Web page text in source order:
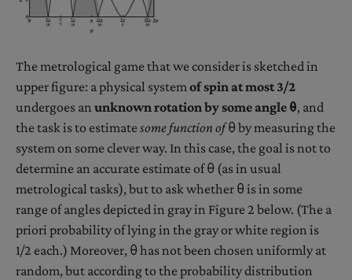
The metrological game that we consider is sketched in
upper figure: a physical systemof spin at most 3/2
undergoes an unknown rotation by some angle θ, and
the task is to estimatesome function ofθ by measuring the
system on some clever way. In this case, the goal is not to
determine an accurate estimate of θ (as in usual
metrological tasks), but to ask whether θ is in some
range of angles depicted in gray in Figure 2 below. (The a
priori probability of lying in the gray or white region is
1/2 each.) Moreover, θ has not been chosen uniformly at
random, but according to the probability distribution